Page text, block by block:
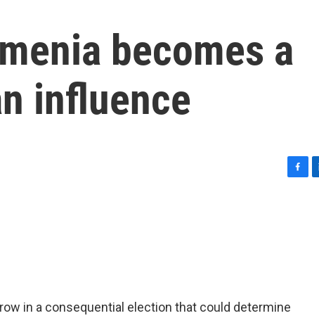
becomes a
influence
in a consequential election that could determine